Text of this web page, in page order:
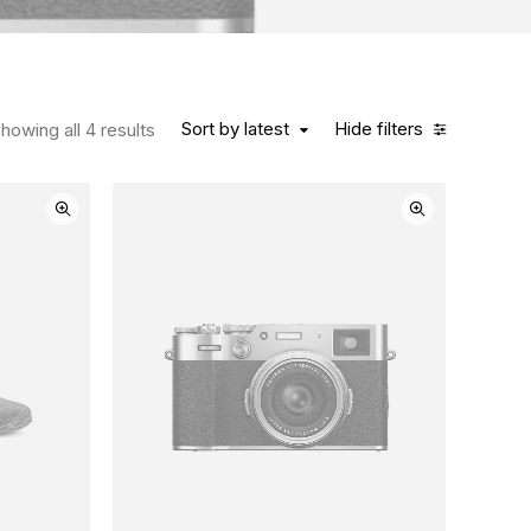
Hide filters
Sort by latest
all 4 results